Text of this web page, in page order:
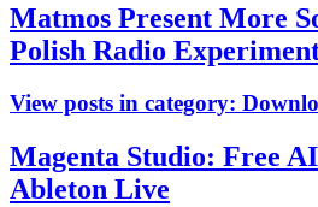
Matmos Present More
Polish Radio
View posts in category:
Magenta Studio: Free
Ableton Live